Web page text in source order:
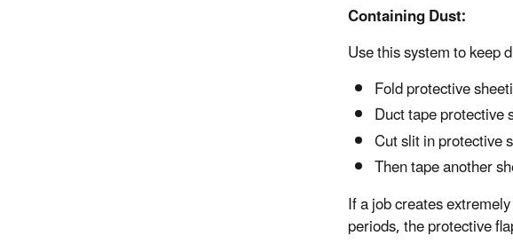
Containing Dust:
Use this system to keep
Fold protective
Duct tape
Cut slit in protective
Then tape another
If a job creates
periods, the protective